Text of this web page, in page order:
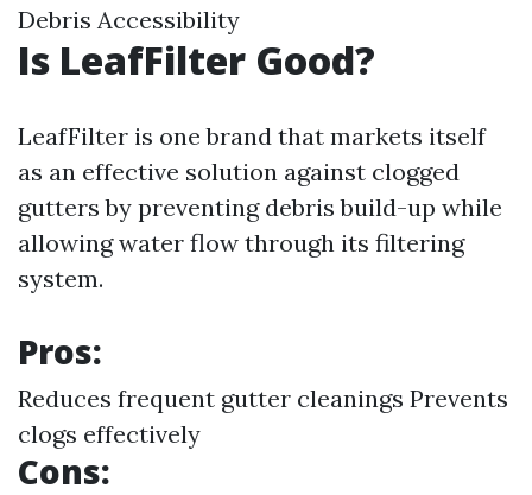
Debris Accessibility
Is LeafFilter Good?
LeafFilter is one brand that markets itself
as an effective solution against clogged
gutters by preventing debris build-up while
allowing water flow through its filtering
system.
Pros:
Reduces frequent gutter cleanings Prevents
clogs effectively
Cons: